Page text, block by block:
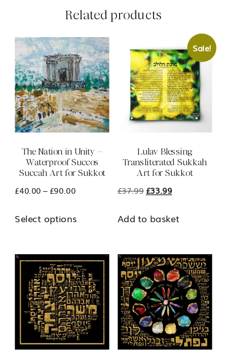
Related products
The Nation in Unity –
Waterproof Succos
Succah Art for Sukkot
£40.00 – £90.00Price
£40.00
Select optionsproduct
multiple
variants.
The
options
may
be
Sale!
Lulav Blessing
Transliterated Sukkah
Art for Sukkot
£37.99 Original
was:
£33.99Current
is:
Add to basket